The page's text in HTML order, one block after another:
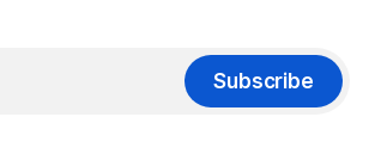
Subscribe